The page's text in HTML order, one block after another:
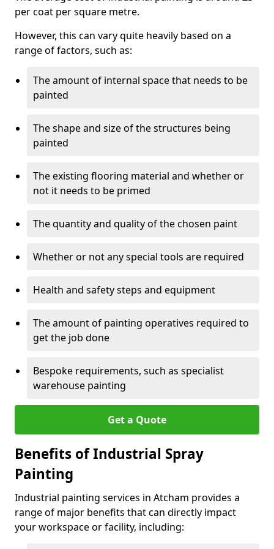
per coat per square metre.
However, this can vary quite heavily based on a
range of factors, such as:
The amount of internal space that needs to be
painted
The shape and size of the structures being
painted
The existing flooring material and whether or
not it needs to be primed
The quantity and quality of the chosen paint
Whether or not any special tools are required
Health and safety steps and equipment
The amount of painting operatives required to
get the job done
Bespoke requirements, such as specialist
warehouse painting
Get a Quote
Benefits of Industrial Spray
Painting
Industrial painting services in Atcham provides a
range of major benefits that can directly impact
your workspace or facility, including: